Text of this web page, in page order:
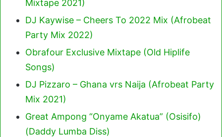
Mixtape 2021)
DJ Kaywise – Cheers To 2022 Mix (Afrobeat
Party Mix 2022)
Obrafour Exclusive Mixtape (Old Hiplife
Songs)
DJ Pizzaro – Ghana vrs Naija (Afrobeat Party
Mix 2021)
Great Ampong “Onyame Akatua” (Osisifo)
(Daddy Lumba Diss)